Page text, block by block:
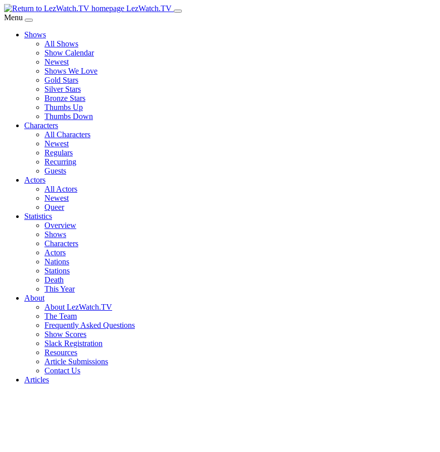
Skip
to
Content
LezWatch.TV
Menu
Shows
All Shows
Show Calendar
Newest
Shows We Love
Gold Stars
Silver Stars
Bronze Stars
Thumbs Up
Thumbs Down
Characters
All Characters
Newest
Regulars
Recurring
Guests
Actors
All Actors
Newest
Queer
Statistics
Overview
Shows
Characters
Actors
Nations
Stations
Death
This Year
About
About LezWatch.TV
The Team
Frequently Asked Questions
Show Scores
Slack Registration
Resources
Article Submissions
Contact Us
Articles